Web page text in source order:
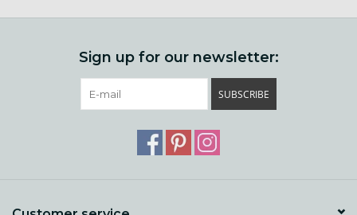
Sign up for our newsletter:
SUBSCRIBE